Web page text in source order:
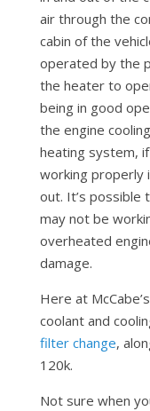
air through the
cabin of the
operated by the
the heater to
being in good
the engine
heating system,
working properly
out. It’s possible
may not be
overheated
damage.
Here at
coolant and
filter change,
120k.
Not sure when